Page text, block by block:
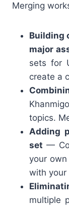
Merging
Building
major
sets for
create a
topics.
Adding
set —
your
with your
multiple